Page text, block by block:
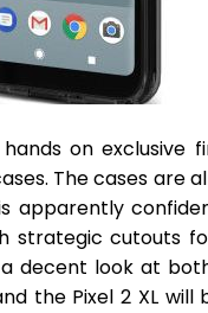
on exclusive
The cases are
apparently
strategic cutouts
decent look at
the Pixel 2 XL will